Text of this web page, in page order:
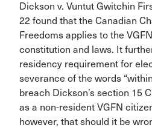
Dickson v. Vuntut Gwitchin
22 found that the Canadian
Freedoms applies to the
constitution and laws. It
residency requirement for
severance of the words
breach Dickson’s section 15
as a non-resident VGFN
however, that should it be